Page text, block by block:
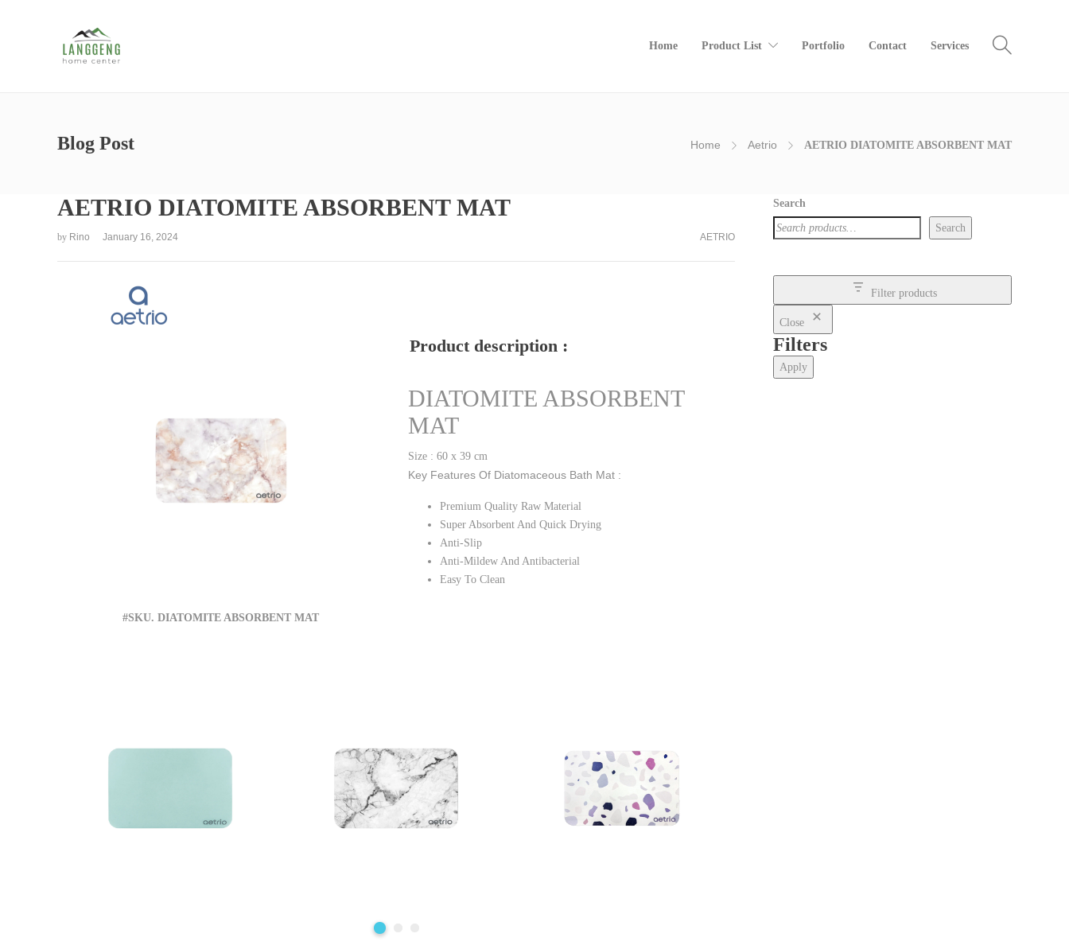
Home Product List Portfolio Contact Services
Blog Post Home Aetrio AETRIO DIATOMITE ABSORBENT MAT
AETRIO DIATOMITE ABSORBENT MAT
by Rino January 16, 2024 AETRIO
#SKU. DIATOMITE ABSORBENT MAT
Product description :
DIATOMITE ABSORBENT
MAT
Size : 60 x 39 cm
Key Features Of Diatomaceous Bath Mat :
Premium Quality Raw Material
Super Absorbent And Quick Drying
Anti-Slip
Anti-Mildew And Antibacterial
Easy To Clean
Search
Search
Filter products
Close
Filters
Apply